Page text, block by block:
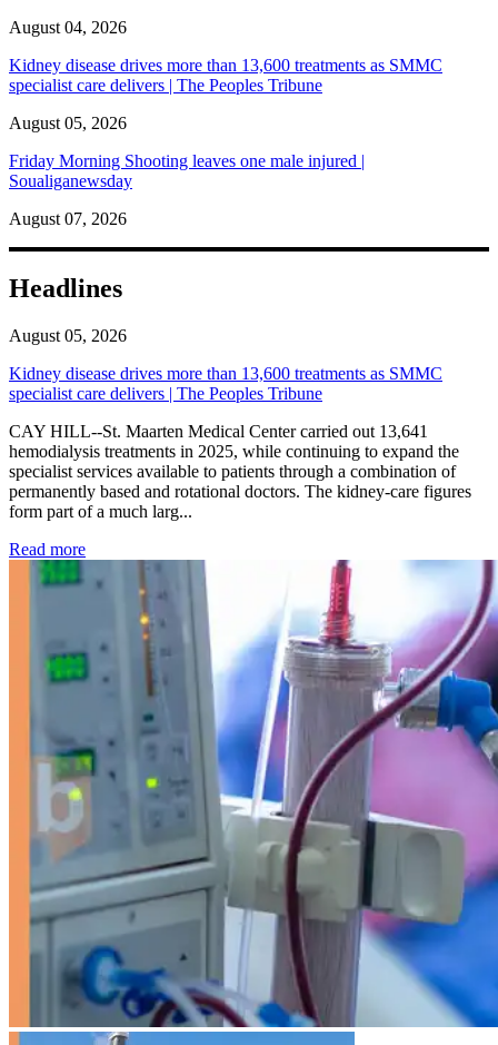
August 04, 2026
Kidney disease drives more than 13,600 treatments as SMMC
specialist care delivers | The Peoples Tribune
August 05, 2026
Friday Morning Shooting leaves one male injured |
Soualiganewsday
August 07, 2026
Headlines
August 05, 2026
Kidney disease drives more than 13,600 treatments as SMMC
specialist care delivers | The Peoples Tribune
CAY HILL--St. Maarten Medical Center carried out 13,641
hemodialysis treatments in 2025, while continuing to expand the
specialist services available to patients through a combination of
permanently based and rotational doctors. The kidney-care figures
form part of a much larg...
Read more: Kidney disease drives more than 13,600 treatments as